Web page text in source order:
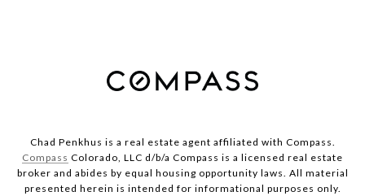
Chad Penkhus is a real estate agent affiliated with Compass.
Compass Colorado, LLC d/b/a Compass is a licensed real estate
broker and abides by equal housing opportunity laws. All material
presented herein is intended for informational purposes only.